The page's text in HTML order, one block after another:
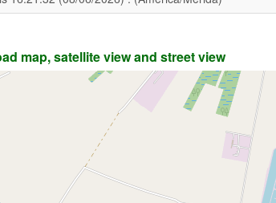
map, satellite view and street view